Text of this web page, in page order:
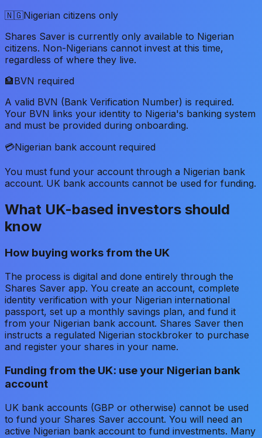
🇳🇬Nigerian citizens only
Shares Saver is currently only available to Nigerian
citizens. Non-Nigerians cannot invest at this time,
regardless of where they live.
🏦BVN required
A valid BVN (Bank Verification Number) is required.
Your BVN links your identity to Nigeria's banking system
and must be provided during onboarding.
💳Nigerian bank account required
You must fund your account through a Nigerian bank
account. UK bank accounts cannot be used for funding.
What UK-based investors should
know
How buying works from the UK
The process is digital and done entirely through the
Shares Saver app. You create an account, complete
identity verification with your Nigerian international
passport, set up a monthly savings plan, and fund it
from your Nigerian bank account. Shares Saver then
instructs a regulated Nigerian stockbroker to purchase
and register your shares in your name.
Funding from the UK: use your Nigerian bank
account
UK bank accounts (GBP or otherwise) cannot be used
to fund your Shares Saver account. You will need an
active Nigerian bank account to fund investments. Many